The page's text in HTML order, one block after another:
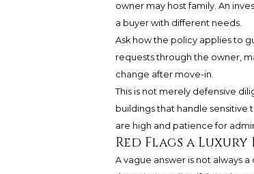
owner may host family. An
a buyer with different needs.
Ask how the policy applies to
requests through the owner,
change after move-in.
This is not merely defensive
buildings that handle sensitive
are high and patience for
Red Flags a
A vague answer is not always